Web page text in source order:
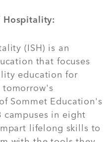
Hospitality:
(ISH) is an
that focuses
education for
Sommet Education's
in eight
lifelong skills to